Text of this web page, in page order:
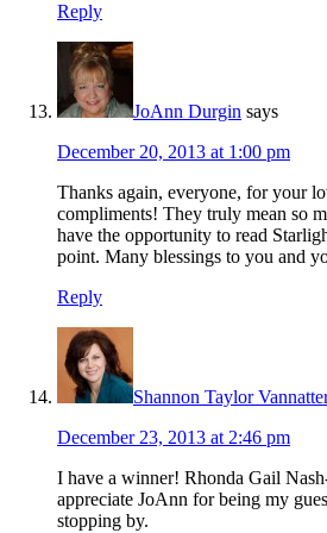
Reply
JoAnn Durgin says
December 20, 2013 at 1:00 pm
Thanks again, everyone, for your
compliments! They truly mean so
have the opportunity to read
point. Many blessings to you and
Reply
Shannon Taylor
December 23, 2013 at 2:46 pm
I have a winner! Rhonda Gail
appreciate JoAnn for being my
stopping by.